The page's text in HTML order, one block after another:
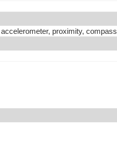
proximity, compass